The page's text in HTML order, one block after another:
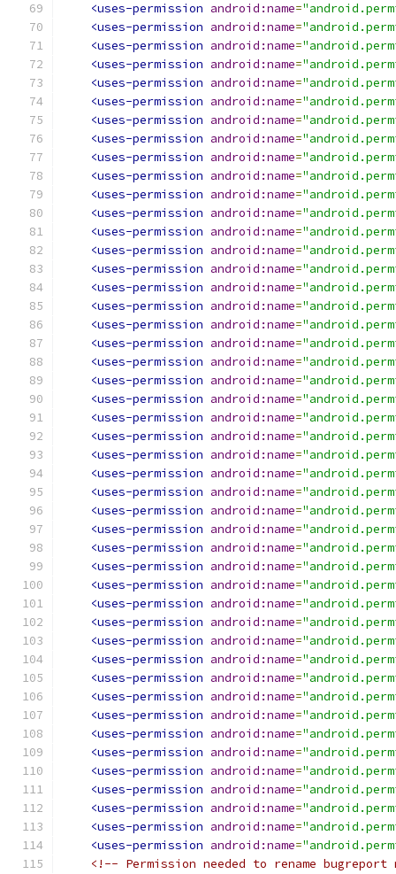
<uses-permission android:name=
<uses-permission android:name=
<uses-permission android:name=
<uses-permission android:name=
<uses-permission android:name=
<uses-permission android:name=
<uses-permission android:name=
<uses-permission android:name=
<uses-permission android:name=
<uses-permission android:name=
<uses-permission android:name=
<uses-permission android:name=
<uses-permission android:name=
<uses-permission android:name=
<uses-permission android:name=
<uses-permission android:name=
<uses-permission android:name=
<uses-permission android:name=
<uses-permission android:name=
<uses-permission android:name=
<uses-permission android:name=
<uses-permission android:name=
<uses-permission android:name=
<uses-permission android:name=
<uses-permission android:name=
<uses-permission android:name=
<uses-permission android:name=
<uses-permission android:name=
<uses-permission android:name=
<uses-permission android:name=
<uses-permission android:name=
<uses-permission android:name=
<uses-permission android:name=
<uses-permission android:name=
<uses-permission android:name=
<uses-permission android:name=
<uses-permission android:name=
<uses-permission android:name=
<uses-permission android:name=
<uses-permission android:name=
<uses-permission android:name=
<uses-permission android:name=
<uses-permission android:name=
<uses-permission android:name=
<uses-permission android:name=
<uses-permission android:name=
<!-- Permission needed to rename